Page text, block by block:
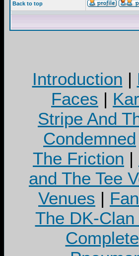
Back to top
Introduction |
Faces |
Stripe And
Condemned
The Friction |
and The Tee
Venues |
The DK-
Complete